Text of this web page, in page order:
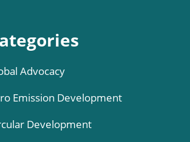
Advocacy
Emission Development
Development